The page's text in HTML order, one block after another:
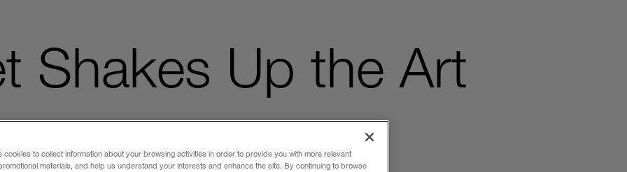
Shakes Up the Art
cookies to collect information about your browsing activities in order to provide you with more relevant
materials, and help us understand your interests and enhance the site. By continuing to browse